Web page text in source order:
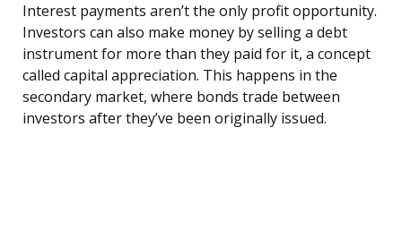
Interest payments aren’t the only profit opportunity.
Investors can also make money by selling a debt
instrument for more than they paid for it, a concept
called capital appreciation. This happens in the
secondary market, where bonds trade between
investors after they’ve been originally issued.